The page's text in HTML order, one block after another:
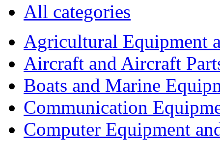
All categories
Agricultural Equipment
Aircraft and Aircraft
Boats and Marine
Communication
Computer Equipment